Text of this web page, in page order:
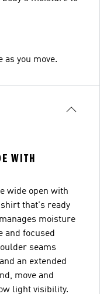
as you move.
WITH
wide open with
that's ready
moisture
and focused
seams
an extended
move and
light visibility.